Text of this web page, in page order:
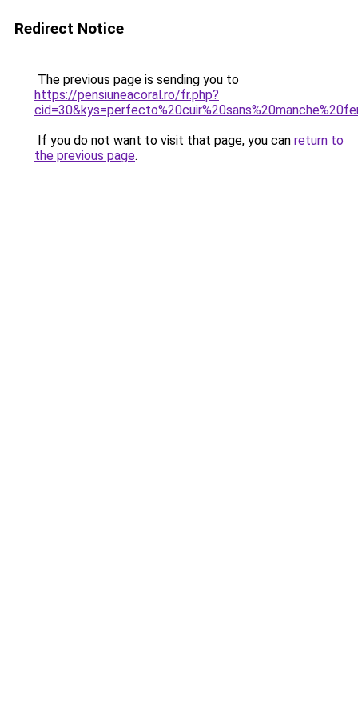
Redirect Notice
The previous page is sending you to
https://pensiuneacoral.ro/fr.php?
If you do not want to visit that page, you can return to
the previous page.